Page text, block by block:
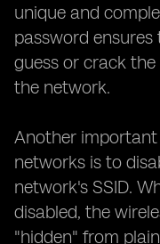
unique and
password
guess or crack
the network.
Another important
networks is to
network's SSID.
disabled, the
"hidden" from